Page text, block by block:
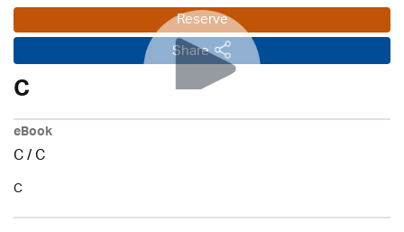
Reserve
Share
C
eBook
C/C
C